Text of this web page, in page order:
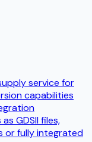
service for
capabilities
GDSII files,
or fully integrated